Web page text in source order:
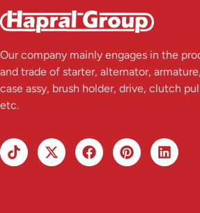
Our company mainly engages in the
and trade of starter, alternator,
case assy, brush holder, drive, clutch
etc.